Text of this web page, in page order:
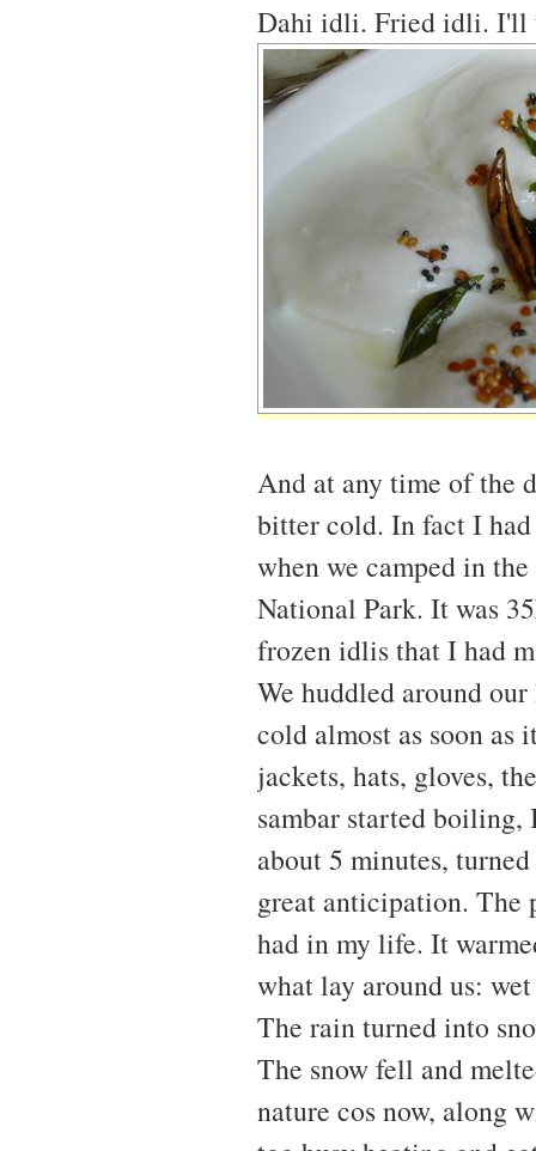
Dahi idli. Fried idli. I'll
And at any time of the
bitter cold. In fact I
when we camped in
National Park. It was
frozen idlis that I had
We huddled around
cold almost as soon
jackets, hats, gloves,
sambar started boiling,
about 5 minutes,
great anticipation. The
had in my life. It
what lay around us:
The rain turned into
The snow fell and
nature cos now, along